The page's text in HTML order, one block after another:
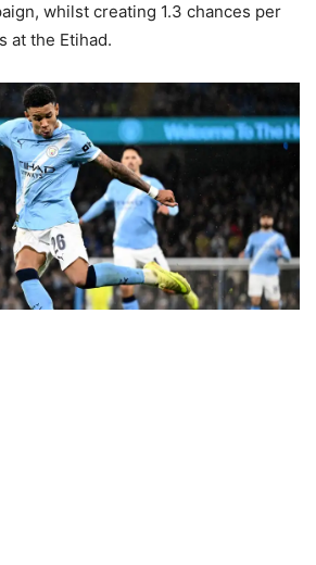
whilst creating 1.3 chances per
at the Etihad.